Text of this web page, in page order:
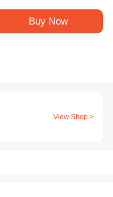
Buy Now
View Shop >